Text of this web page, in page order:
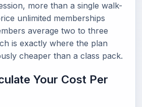
more than a single walk-
unlimited memberships
average two to three
is exactly where the plan
cheaper than a class pack.
Your Cost Per